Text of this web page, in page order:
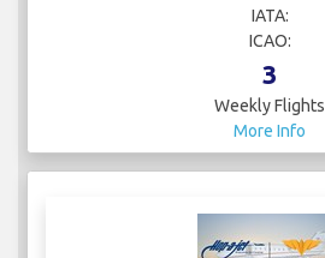
IATA:
ICAO:
3
Weekly Flights
More Info